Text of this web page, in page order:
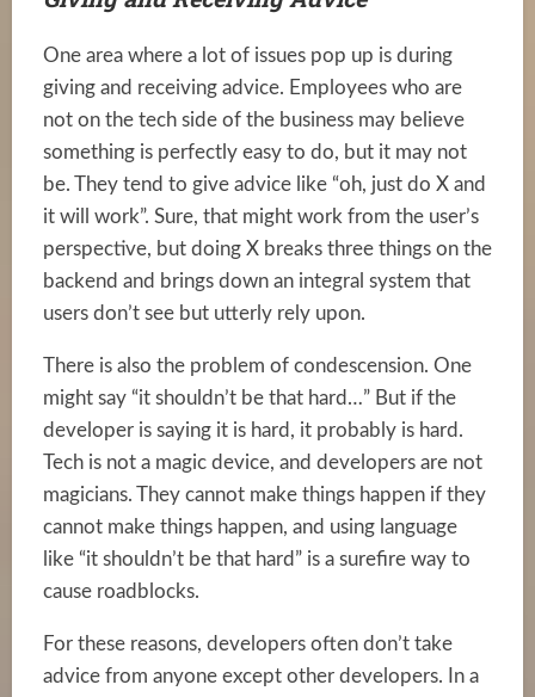
One area where a lot of issues pop up is during
giving and receiving advice. Employees who are
not on the tech side of the business may believe
something is perfectly easy to do, but it may not
be. They tend to give advice like “oh, just do X and
it will work”. Sure, that might work from the user’s
perspective, but doing X breaks three things on the
backend and brings down an integral system that
users don’t see but utterly rely upon.
There is also the problem of condescension. One
might say “it shouldn’t be that hard…” But if the
developer is saying it is hard, it probably is hard.
Tech is not a magic device, and developers are not
magicians. They cannot make things happen if they
cannot make things happen, and using language
like “it shouldn’t be that hard” is a surefire way to
cause roadblocks.
For these reasons, developers often don’t take
advice from anyone except other developers. In a